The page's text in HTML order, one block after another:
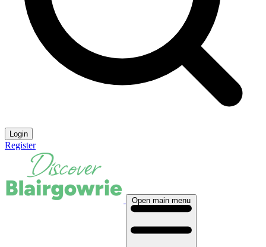
Login
Register
Open main menu